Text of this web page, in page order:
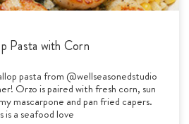
Pasta with Corn
pasta from @wellseasonedstudio
Orzo is paired with fresh corn, sun
mascarpone and pan fried capers.
is a seafood love